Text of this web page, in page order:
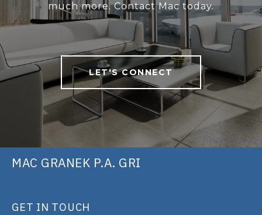
much more. Contact Mac today.
LET'S CONNECT
MAC GRANEK P.A. GRI
GET IN TOUCH